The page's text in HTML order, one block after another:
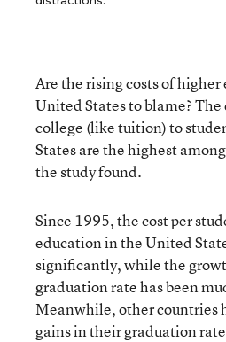
Are the rising costs of
United States to blame?
college (like tuition) to
States are the highest
the study found.
Since 1995, the cost per
education in the United
significantly, while the
graduation rate has been
Meanwhile, other countries
gains in their graduation